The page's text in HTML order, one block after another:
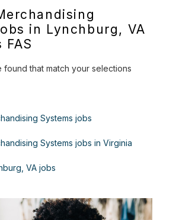
in Lynchburg, VA
that match your selections
Systems jobs
Systems jobs in Virginia
VA jobs